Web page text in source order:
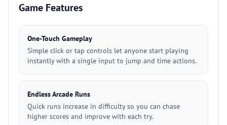
Game Features
One-Touch Gameplay
Simple click or tap controls let anyone start playing
instantly with a single input to jump and time actions.
Endless Arcade Runs
Quick runs increase in difficulty so you can chase
higher scores and improve with each try.